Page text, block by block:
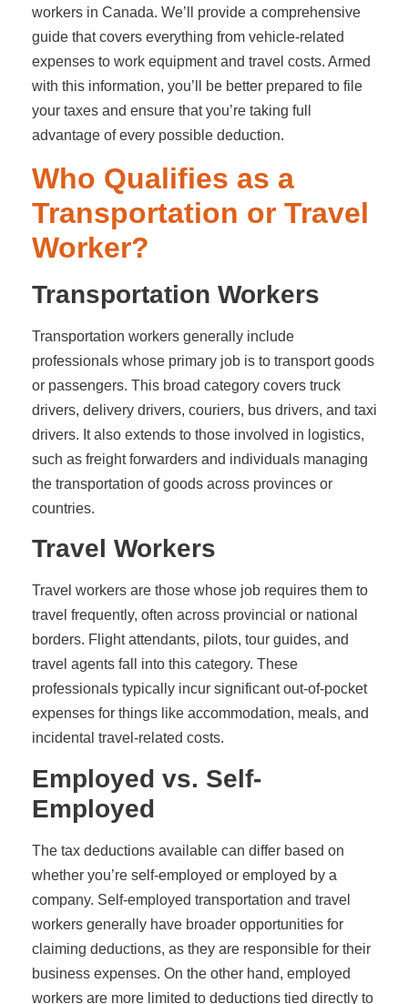
workers in Canada. We’ll provide a comprehensive
guide that covers everything from vehicle-related
expenses to work equipment and travel costs. Armed
with this information, you’ll be better prepared to file
your taxes and ensure that you’re taking full
advantage of every possible deduction.
Who Qualifies as a
Transportation or Travel
Worker?
Transportation Workers
Transportation workers generally include
professionals whose primary job is to transport goods
or passengers. This broad category covers truck
drivers, delivery drivers, couriers, bus drivers, and taxi
drivers. It also extends to those involved in logistics,
such as freight forwarders and individuals managing
the transportation of goods across provinces or
countries.
Travel Workers
Travel workers are those whose job requires them to
travel frequently, often across provincial or national
borders. Flight attendants, pilots, tour guides, and
travel agents fall into this category. These
professionals typically incur significant out-of-pocket
expenses for things like accommodation, meals, and
incidental travel-related costs.
Employed vs. Self-
Employed
The tax deductions available can differ based on
whether you’re self-employed or employed by a
company. Self-employed transportation and travel
workers generally have broader opportunities for
claiming deductions, as they are responsible for their
business expenses. On the other hand, employed
workers are more limited to deductions tied directly to